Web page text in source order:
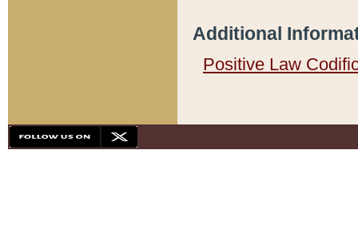
Additional
Positive Law